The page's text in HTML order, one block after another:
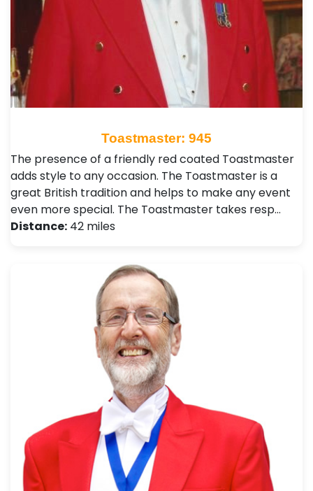
Toastmaster: 945
The presence of a friendly red coated Toastmaster
adds style to any occasion. The Toastmaster is a
great British tradition and helps to make any event
even more special. The Toastmaster takes resp…
Distance: 42 miles